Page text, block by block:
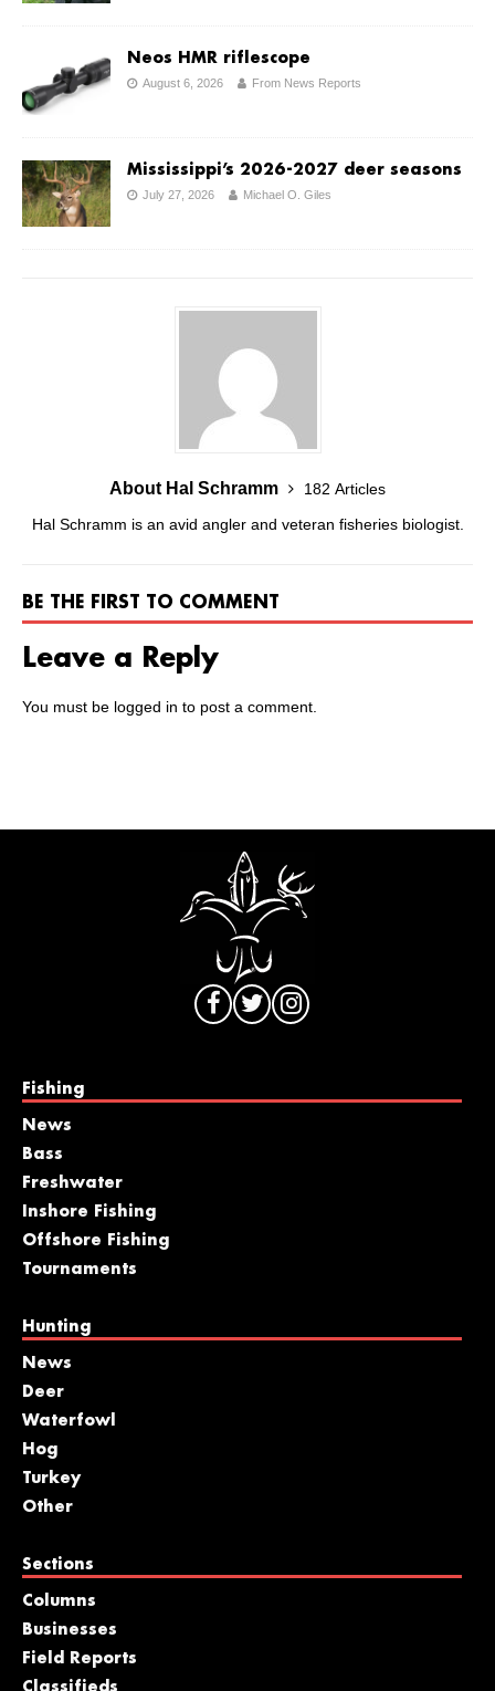
Neos HMR riflescope
August 6, 2026 From News Reports
Mississippi’s 2026-2027 deer seasons
July 27, 2026 Michael O. Giles
About Hal Schramm
182 Articles
Hal Schramm is an avid angler and veteran fisheries biologist.
BE THE FIRST TO COMMENT
Leave a Reply
You must be logged in to post a comment.
Fishing
News
Bass
Freshwater
Inshore Fishing
Offshore Fishing
Tournaments
Hunting
News
Deer
Waterfowl
Hog
Turkey
Other
Sections
Columns
Businesses
Field Reports
Classifieds